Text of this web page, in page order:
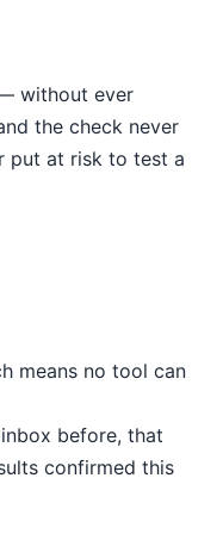
without ever
the check never
put at risk to test a
means no tool can
before, that
confirmed this